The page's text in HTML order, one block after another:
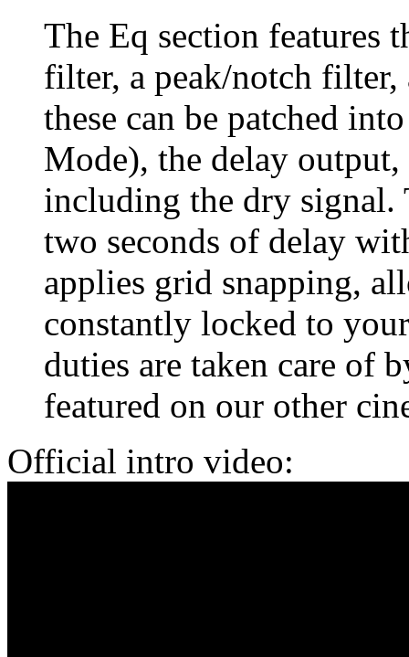
The Eq section features
filter, a peak/notch filter,
these can be patched
Mode), the delay
including the dry signal.
two seconds of delay
applies grid snapping,
constantly locked to
duties are taken care of
featured on our other
Official intro video: